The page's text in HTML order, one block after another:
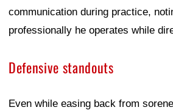
communication during practice,
professionally he operates while
Defensive standouts
Even while easing back from